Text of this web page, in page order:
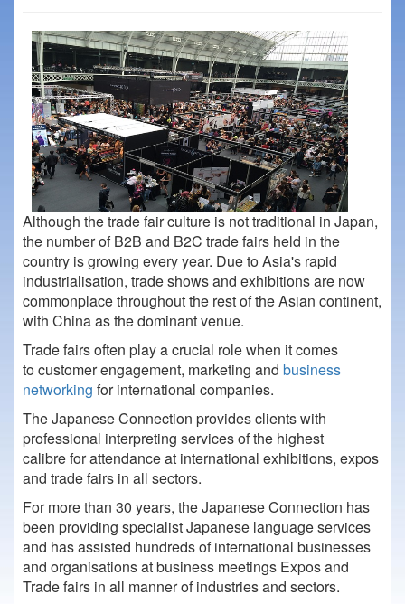
Although the trade fair culture is not traditional in Japan,
the number of B2B and B2C trade fairs held in the
country is growing every year. Due to Asia's rapid
industrialisation, trade shows and exhibitions are now
commonplace throughout the rest of the Asian continent,
with China as the dominant venue.
Trade fairs often play a crucial role when it comes
to customer engagement, marketing and business
networking for international companies.
The Japanese Connection provides clients with
professional interpreting services of the highest
calibre for attendance at international exhibitions, expos
and trade fairs in all sectors.
For more than 30 years, the Japanese Connection has
been providing specialist Japanese language services
and has assisted hundreds of international businesses
and organisations at business meetings Expos and
Trade fairs in all manner of industries and sectors.